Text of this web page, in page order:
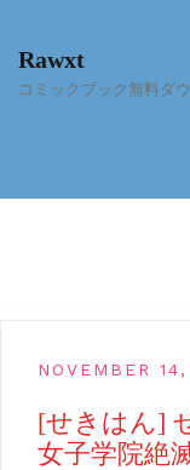
content
Rawxt
コミックブック無料ダ
NOVEMBER
[せきはん]
女子学院絶